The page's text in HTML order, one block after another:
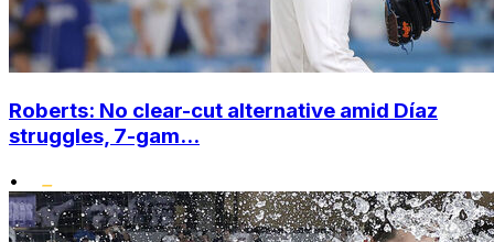
Roberts: No clear-cut alternative amid Díaz
struggles, 7-gam...
•